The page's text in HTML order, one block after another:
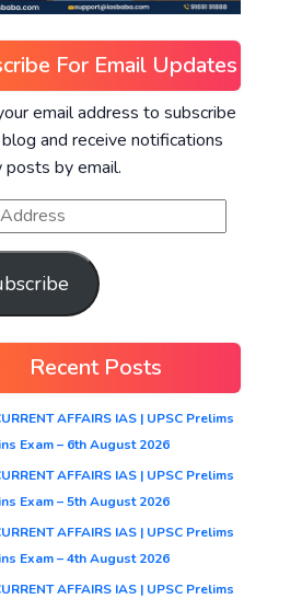
For Email Updates
email address to subscribe
and receive notifications
posts by email.
Recent Posts
AFFAIRS IAS | UPSC Prelims
Exam – 6th August 2026
AFFAIRS IAS | UPSC Prelims
Exam – 5th August 2026
AFFAIRS IAS | UPSC Prelims
Exam – 4th August 2026
AFFAIRS IAS | UPSC Prelims